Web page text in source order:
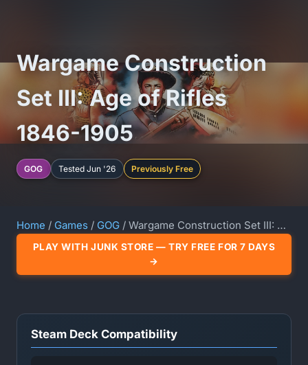
Wargame Construction
Set III: Age of Rifles
1846-1905
GOG Tested Jun '26 Previously Free
Home / Games / GOG / Wargame Construction Set III: Age of Rifles 1846-1905
PLAY WITH JUNK STORE — TRY FREE FOR 7 DAYS
→
Steam Deck Compatibility